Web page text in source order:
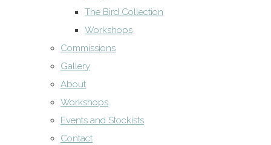
The Bird Collection
Workshops
Commissions
Gallery
About
Workshops
Events and Stockists
Contact